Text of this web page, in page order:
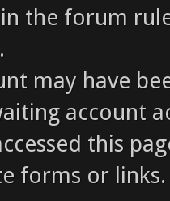
in the forum
may have
account
this
forms or links.